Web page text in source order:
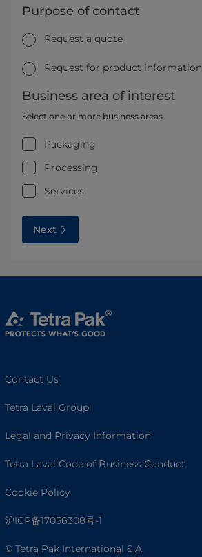
Purpose of contact
Request a quote
Request for product information
Business area of interest
Select one or more business areas
Packaging
Processing
Services
Next
Contact Us
Tetra Laval Group
Legal and Privacy Information
Tetra Laval Code of Business Conduct
Cookie Policy
沪ICP备17056308号-1
© Tetra Pak International S.A.